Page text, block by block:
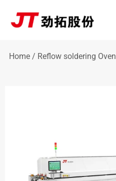
Home/ Reflow soldering Oven